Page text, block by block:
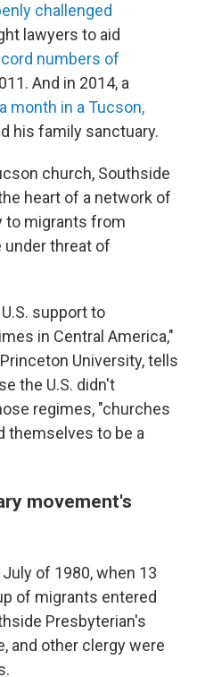
challenged
lawyers to aid
numbers of
And in 2014, a
month in a Tucson,
his family sanctuary.
church, Southside
heart of a network of
to migrants from
under threat of
support to
in Central America,"
University, tells
the U.S. didn't
regimes, "churches
themselves to be a
movement's
of 1980, when 13
of migrants entered
Presbyterian's
and other clergy were